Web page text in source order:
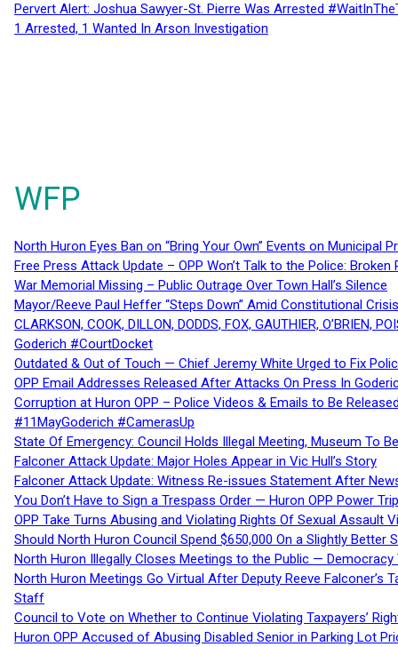
Pervert Alert: Joshua Sawyer-St. Pierre Was Arrested
1 Arrested, 1 Wanted In Arson Investigation
WFP
North Huron Eyes Ban on “Bring Your Own” Events on Municipal
Free Press Attack Update – OPP Won’t Talk to the Police:
War Memorial Missing – Public Outrage Over Town Hall’s Silence
Mayor/Reeve Paul Heffer “Steps Down” Amid Constitutional
CLARKSON, COOK, DILLON, DODDS, FOX, GAUTHIER,
Goderich #CourtDocket
Outdated & Out of Touch — Chief Jeremy White Urged to Fix
OPP Email Addresses Released After Attacks On Press In
Corruption at Huron OPP – Police Videos & Emails to Be
#11MayGoderich #CamerasUp
State Of Emergency: Council Holds Illegal Meeting, Museum To
Falconer Attack Update: Major Holes Appear in Vic Hull’s Story
Falconer Attack Update: Witness Re-issues Statement After
You Don’t Have to Sign a Trespass Order — Huron OPP Power
OPP Take Turns Abusing and Violating Rights Of Sexual Assault
Should North Huron Council Spend $650,000 On a Slightly Better
North Huron Illegally Closes Meetings to the Public — Democracy
North Huron Meetings Go Virtual After Deputy Reeve
Staff
Council to Vote on Whether to Continue Violating Taxpayers’
Huron OPP Accused of Abusing Disabled Senior in Parking Lot